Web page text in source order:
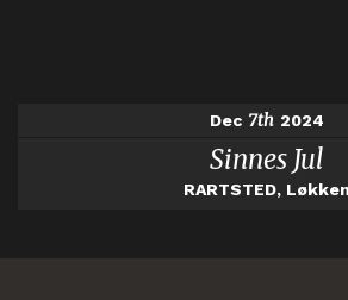
Dec 7th 2024
Sinnes Jul
RARTSTED, Løkken